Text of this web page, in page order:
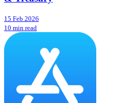
15 Feb 2026
10 min read